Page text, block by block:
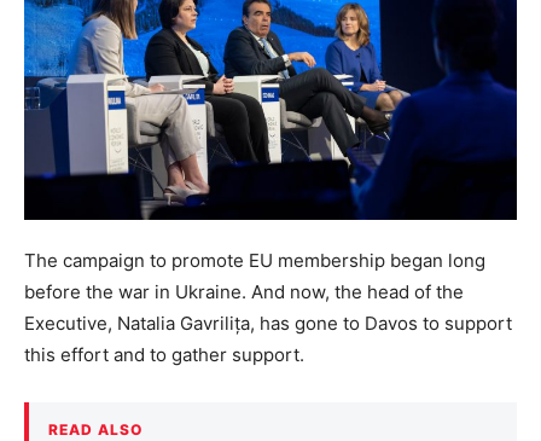
The campaign to promote EU membership began long
before the war in Ukraine. And now, the head of the
Executive, Natalia Gavrilița, has gone to Davos to support
this effort and to gather support.
READ ALSO